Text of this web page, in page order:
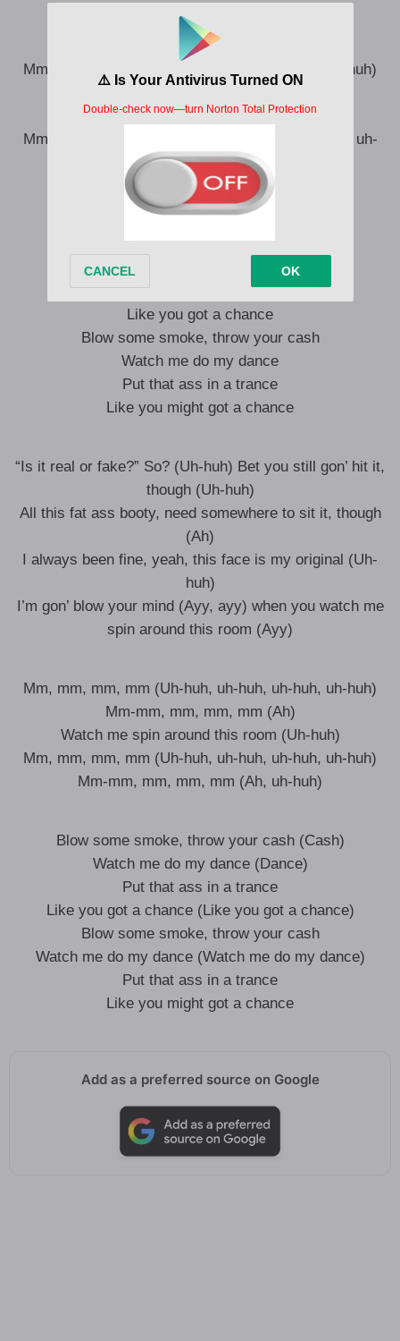
Mm, mm, mm, mm (Uh-huh, uh-huh, uh-huh, uh-huh)
Watch me spin around this pole (Uh-huh)
Mm-mm, mm, mm, mm (Uh-huh, uh-huh, uh-huh, uh-
huh)
Mm-mm (Mm), mm, mm, mm (Ah, uh-huh)
Blow some smoke, throw your cash
Watch me do my dance
Put that ass in a trance
Like you got a chance
Blow some smoke, throw your cash
Watch me do my dance
Put that ass in a trance
Like you might got a chance
“Is it real or fake?” So? (Uh-huh) Bet you still gon’ hit it,
though (Uh-huh)
All this fat ass booty, need somewhere to sit it, though
(Ah)
I always been fine, yeah, this face is my original (Uh-
huh)
I’m gon’ blow your mind (Ayy, ayy) when you watch me
spin around this room (Ayy)
Mm, mm, mm, mm (Uh-huh, uh-huh, uh-huh, uh-huh)
Mm-mm, mm, mm, mm (Ah)
Watch me spin around this room (Uh-huh)
Mm, mm, mm, mm (Uh-huh, uh-huh, uh-huh, uh-huh)
Mm-mm, mm, mm, mm (Ah, uh-huh)
Blow some smoke, throw your cash (Cash)
Watch me do my dance (Dance)
Put that ass in a trance
Like you got a chance (Like you got a chance)
Blow some smoke, throw your cash
Watch me do my dance (Watch me do my dance)
Put that ass in a trance
Like you might got a chance
Add as a preferred source on Google